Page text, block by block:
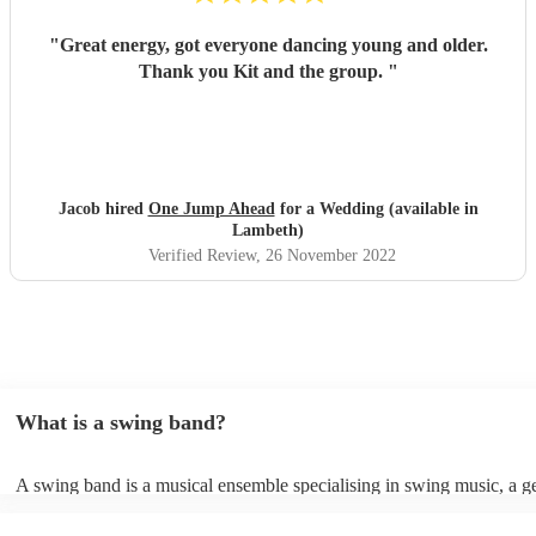
"Great energy, got everyone dancing young and older.
Thank you Kit and the group. "
Jacob hired One Jump Aheadfor a Wedding (available in
Lambeth)
Verified Review, 26 November 2022
What is a swing band?
A swing band is a musical ensemble specialising in swing music, a